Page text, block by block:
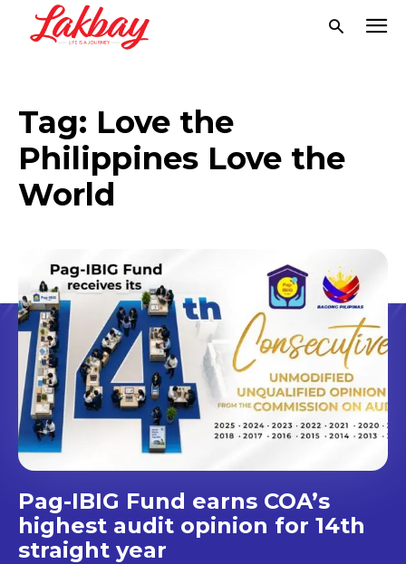
Tag: Love the
Philippines Love the
World
Pag-IBIG Fund earns COA’s
highest audit opinion for 14th
straight year